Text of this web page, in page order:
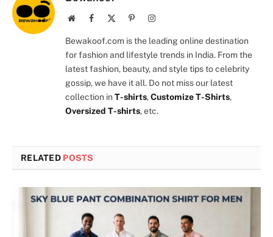
WebsiteFacebook PinterestInstagram
Bewakoof.com is the leading online destination
for fashion and lifestyle trends in India. From the
latest fashion, beauty, and style tips to celebrity
gossip, we have it all. Do not miss our latest
collection inT-shirts,Customize T-Shirts,
Oversized T-shirts, etc.
RELATED POSTS